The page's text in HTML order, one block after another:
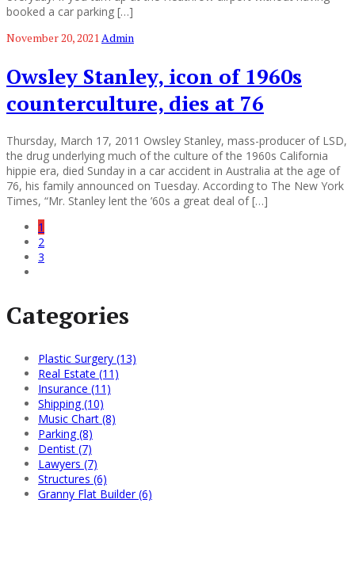
booked a car parking […]
November 20, 2021Admin
Owsley Stanley, icon of 1960s
counterculture, dies at 76
Thursday, March 17, 2011 Owsley Stanley, mass-producer of LSD,
the drug underlying much of the culture of the 1960s California
hippie era, died Sunday in a car accident in Australia at the age of
76, his family announced on Tuesday. According to The New York
Times, “Mr. Stanley lent the ’60s a great deal of […]
1
2
3
Categories
Plastic Surgery (13)
Real Estate (11)
Insurance (11)
Shipping (10)
Music Chart (8)
Parking (8)
Dentist (7)
Lawyers (7)
Structures (6)
Granny Flat Builder (6)